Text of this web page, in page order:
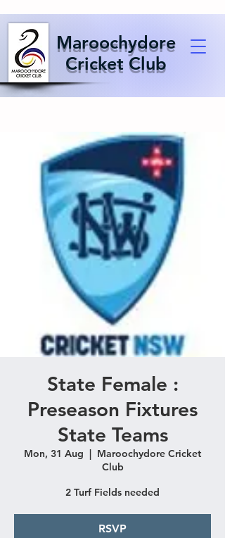
Maroochydore
Cricket Club
State Female :
Preseason Fixtures
State Teams
Mon, 31 Aug
  |
Maroochydore Cricket
Club
2 Turf Fields needed
RSVP